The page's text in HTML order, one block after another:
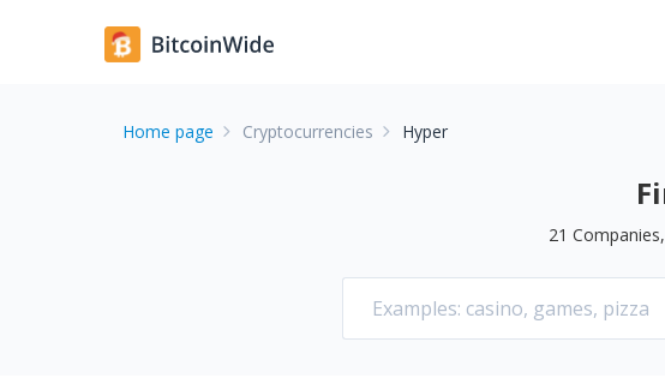
Home page Cryptocurrencies Hyper
21